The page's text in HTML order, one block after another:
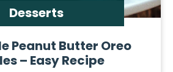
Desserts
Peanut Butter Oreo
– Easy Recipe